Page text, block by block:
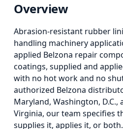
Overview
Abrasion-resistant rubber
handling machinery
applied Belzona repair
coatings, supplied and
with no hot work and no
authorized Belzona
Maryland, Washington, D.C.,
Virginia, our team specifies
supplies it, applies it, or both.